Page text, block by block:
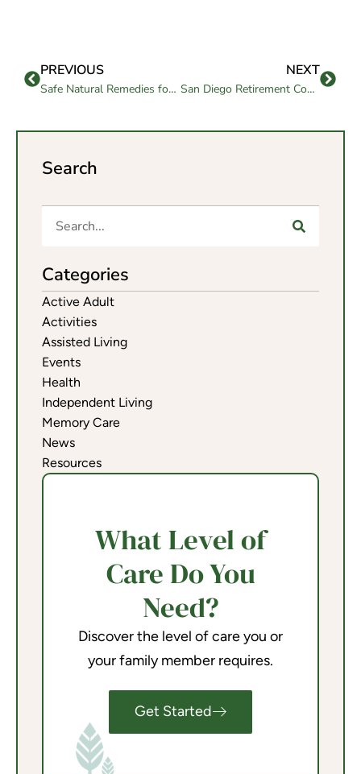
PREVIOUS
Safe Natural Remedies for Nerve Pain That Help Seniors Feel Better
NEXT
San Diego Retirement Communities Compare with Confidence
Search
Categories
Active Adult
Activities
Assisted Living
Events
Health
Independent Living
Memory Care
News
Resources
What Level of
Care Do You
Need?
Discover the level of care you or
your family member requires.
Get Started